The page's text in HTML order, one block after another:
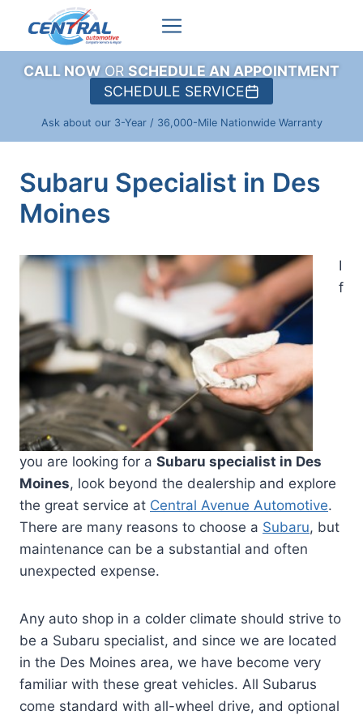
content
CALL NOW OR SCHEDULE AN APPOINTMENT
SCHEDULE SERVICE
Ask about our 3-Year / 36,000-Mile Nationwide Warranty
Subaru Specialist in Des
Moines
I
f
you are looking for a Subaru specialist in Des
Moines, look beyond the dealership and explore
the great service at Central Avenue Automotive.
There are many reasons to choose a Subaru, but
maintenance can be a substantial and often
unexpected expense.
Any auto shop in a colder climate should strive to
be a Subaru specialist, and since we are located
in the Des Moines area, we have become very
familiar with these great vehicles. All Subarus
come standard with all-wheel drive, and optional